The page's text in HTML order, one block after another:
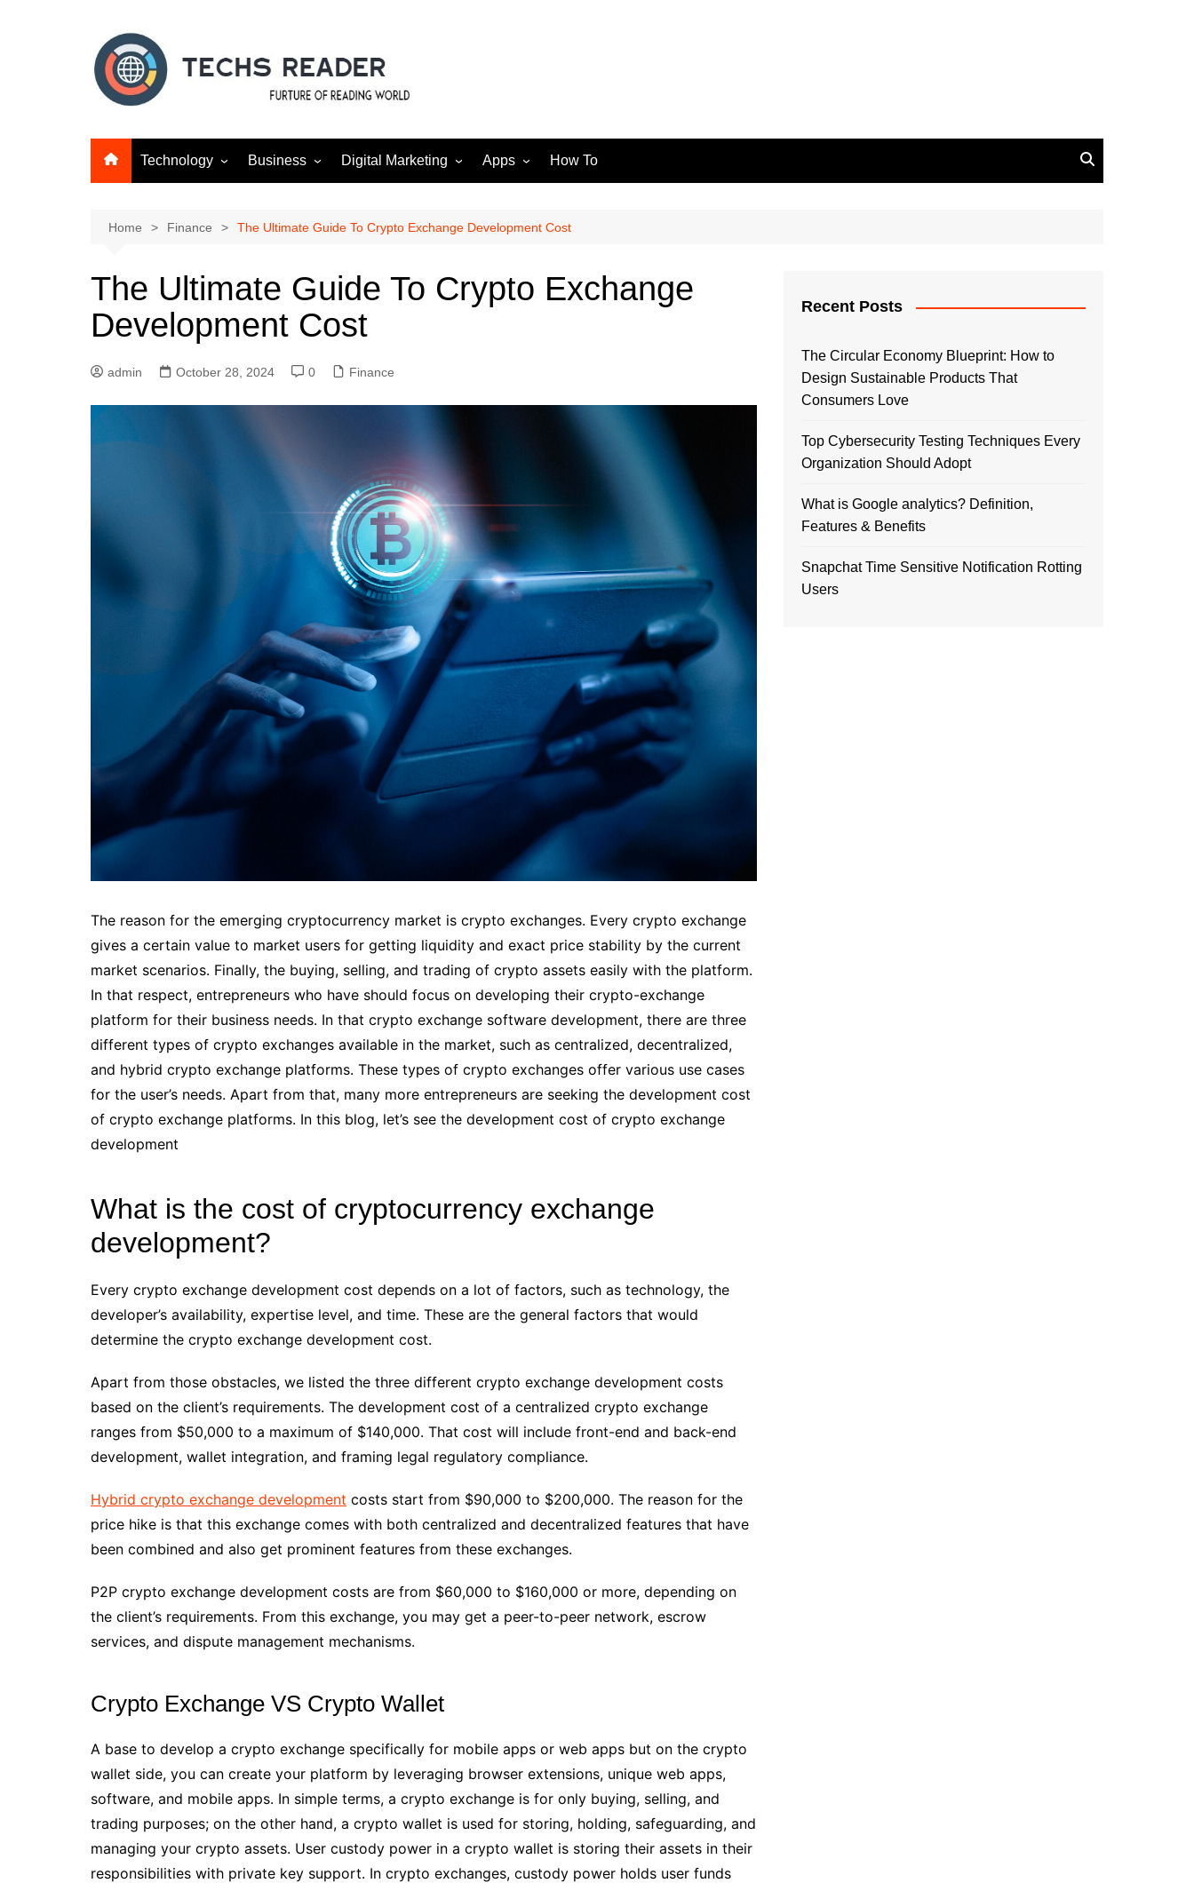
Technology Business Digital Marketing
Social media
Apps How To
Home Finance The Ultimate Guide To Crypto Exchange Development Cost
The Ultimate Guide To Crypto Exchange
Development Cost
admin October 28, 2024 0 Finance
The reason for the emerging cryptocurrency market is crypto exchanges. Every crypto exchange
gives a certain value to market users for getting liquidity and exact price stability by the current
market scenarios. Finally, the buying, selling, and trading of crypto assets easily with the platform.
In that respect, entrepreneurs who have should focus on developing their crypto-exchange
platform for their business needs. In that crypto exchange software development, there are three
different types of crypto exchanges available in the market, such as centralized, decentralized,
and hybrid crypto exchange platforms. These types of crypto exchanges offer various use cases
for the user’s needs. Apart from that, many more entrepreneurs are seeking the development cost
of crypto exchange platforms. In this blog, let’s see the development cost of crypto exchange
development
What is the cost of cryptocurrency exchange
development?
Every crypto exchange development cost depends on a lot of factors, such as technology, the
developer’s availability, expertise level, and time. These are the general factors that would
determine the crypto exchange development cost.
Apart from those obstacles, we listed the three different crypto exchange development costs
based on the client’s requirements. The development cost of a centralized crypto exchange
ranges from $50,000 to a maximum of $140,000. That cost will include front-end and back-end
development, wallet integration, and framing legal regulatory compliance.
Hybrid crypto exchange development costs start from $90,000 to $200,000. The reason for the
price hike is that this exchange comes with both centralized and decentralized features that have
been combined and also get prominent features from these exchanges.
P2P crypto exchange development costs are from $60,000 to $160,000 or more, depending on
the client’s requirements. From this exchange, you may get a peer-to-peer network, escrow
services, and dispute management mechanisms.
Crypto Exchange VS Crypto Wallet
A base to develop a crypto exchange specifically for mobile apps or web apps but on the crypto
wallet side, you can create your platform by leveraging browser extensions, unique web apps,
software, and mobile apps. In simple terms, a crypto exchange is for only buying, selling, and
trading purposes; on the other hand, a crypto wallet is used for storing, holding, safeguarding, and
managing your crypto assets. User custody power in a crypto wallet is storing their assets in their
responsibilities with private key support. In crypto exchanges, custody power holds user funds
Recent Posts
The Circular Economy Blueprint: How to
Design Sustainable Products That
Consumers Love
Top Cybersecurity Testing Techniques Every
Organization Should Adopt
What is Google analytics? Definition,
Features & Benefits
Snapchat Time Sensitive Notification Rotting
Users